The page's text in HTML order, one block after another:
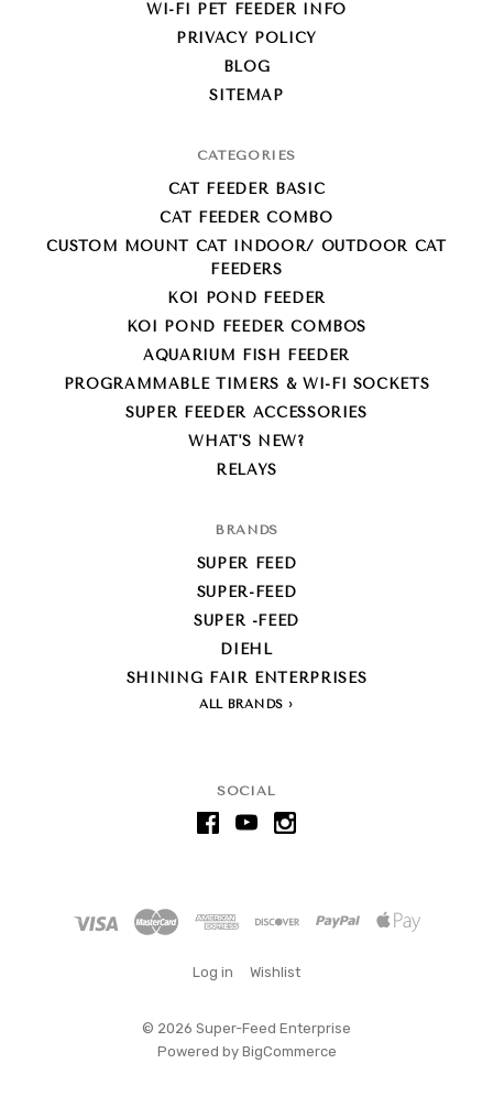
SOCIAL
WI-FI PET FEEDER INFO
PRIVACY POLICY
BLOG
SITEMAP
CATEGORIES
CAT FEEDER BASIC
CAT FEEDER COMBO
CUSTOM MOUNT CAT INDOOR/ OUTDOOR CAT
FEEDERS
KOI POND FEEDER
KOI POND FEEDER COMBOS
AQUARIUM FISH FEEDER
PROGRAMMABLE TIMERS & WI-FI SOCKETS
SUPER FEEDER ACCESSORIES
WHAT'S NEW?
RELAYS
BRANDS
SUPER FEED
SUPER-FEED
SUPER -FEED
DIEHL
SHINING FAIR ENTERPRISES
ALL BRANDS
Log in Wishlist
© 2026 Super-Feed Enterprise
Powered by BigCommerce